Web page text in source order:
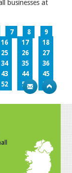
businesses at
7 8
9
16 17
18
25 26
27
34 35
36
43 44
45
52 53
54